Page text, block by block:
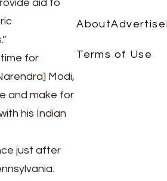
aid to
time for
Modi,
and make for
his Indian
just after
AboutAdvertise
Terms of Use